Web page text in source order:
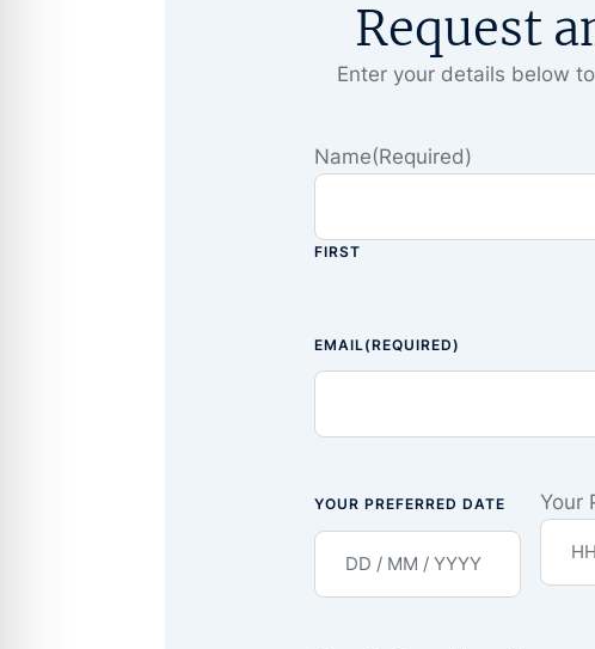
Request
Enter your details below
Name(Required)
FIRST
EMAIL (REQUIRED)
YOUR PREFERRED DATE Your